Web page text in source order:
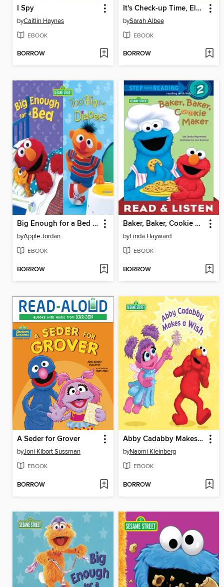
I Spy
byCaitlin Haynes
EBOOK
BORROW
It's Check-up Time, Elmo!
bySarah Albee
EBOOK
BORROW
Big Enough for a Bed and Too Big For Diapers
byApple Jordan
EBOOK
BORROW
Baker, Baker, Cookie Maker
byLinda Hayward
EBOOK
BORROW
A Seder for Grover
byJoni Kibort Sussman
EBOOK
BORROW
Abby Cadabby Makes a Wish
byNaomi Kleinberg
EBOOK
BORROW